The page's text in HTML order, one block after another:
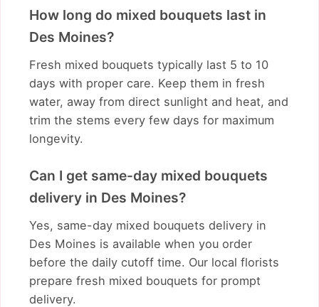
How long do mixed bouquets last in
Des Moines?
Fresh mixed bouquets typically last 5 to 10
days with proper care. Keep them in fresh
water, away from direct sunlight and heat, and
trim the stems every few days for maximum
longevity.
Can I get same-day mixed bouquets
delivery in Des Moines?
Yes, same-day mixed bouquets delivery in
Des Moines is available when you order
before the daily cutoff time. Our local florists
prepare fresh mixed bouquets for prompt
delivery.